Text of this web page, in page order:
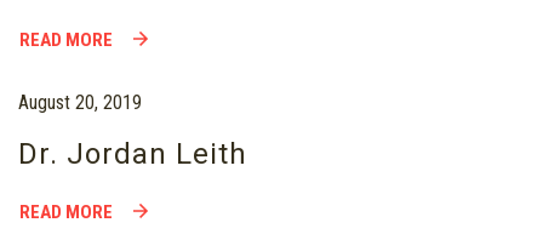
READ MORE
August 20, 2019
Dr. Jordan Leith
READ MORE